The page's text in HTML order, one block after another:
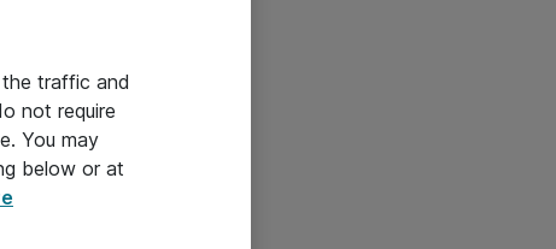
traffic and
not require
You may
below or at